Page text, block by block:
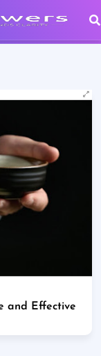
and Effective